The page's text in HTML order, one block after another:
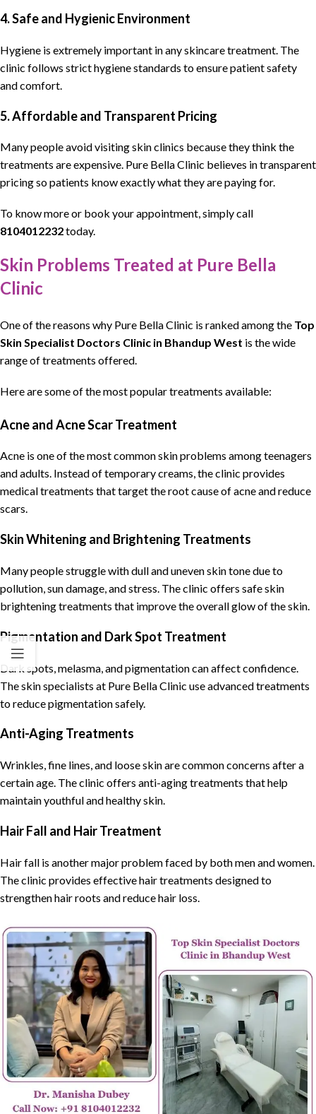
4. Safe and Hygienic Environment
Hygiene is extremely important in any skincare treatment. The
clinic follows strict hygiene standards to ensure patient safety
and comfort.
5. Affordable and Transparent Pricing
Many people avoid visiting skin clinics because they think the
treatments are expensive. Pure Bella Clinic believes in transparent
pricing so patients know exactly what they are paying for.
To know more or book your appointment, simply call
8104012232today.
Skin Problems Treated at Pure Bella
Clinic
One of the reasons why Pure Bella Clinic is ranked among the Top
Skin Specialist Doctors Clinic in Bhandup West is the wide
range of treatments offered.
Here are some of the most popular treatments available:
Acne and Acne Scar Treatment
Acne is one of the most common skin problems among teenagers
and adults. Instead of temporary creams, the clinic provides
medical treatments that target the root cause of acne and reduce
scars.
Skin Whitening and Brightening Treatments
Many people struggle with dull and uneven skin tone due to
pollution, sun damage, and stress. The clinic offers safe skin
brightening treatments that improve the overall glow of the skin.
Pigmentation and Dark Spot Treatment
Dark spots, melasma, and pigmentation can affect confidence.
The skin specialists at Pure Bella Clinic use advanced treatments
to reduce pigmentation safely.
Anti-Aging Treatments
Wrinkles, fine lines, and loose skin are common concerns after a
certain age. The clinic offers anti-aging treatments that help
maintain youthful and healthy skin.
Hair Fall and Hair Treatment
Hair fall is another major problem faced by both men and women.
The clinic provides effective hair treatments designed to
strengthen hair roots and reduce hair loss.